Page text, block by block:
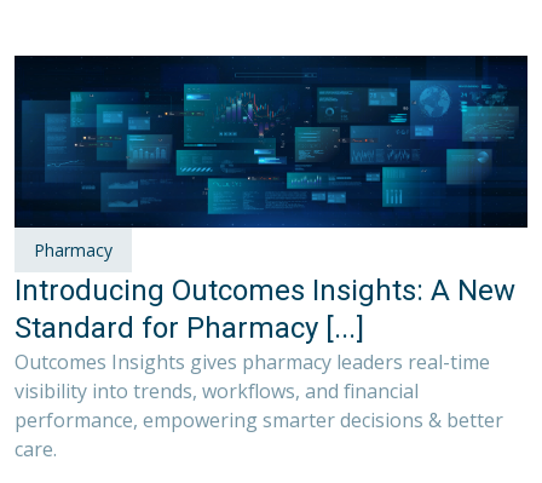
Pharmacy
Introducing Outcomes Insights: A New
Standard for Pharmacy [...]
Outcomes Insights gives pharmacy leaders real-time
visibility into trends, workflows, and financial
performance, empowering smarter decisions & better
care.